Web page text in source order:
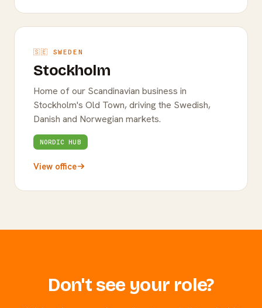
🇸🇪 SWEDEN
Stockholm
Home of our Scandinavian business in
Stockholm's Old Town, driving the Swedish,
Danish and Norwegian markets.
NORDIC HUB
View office
Don't see your role?